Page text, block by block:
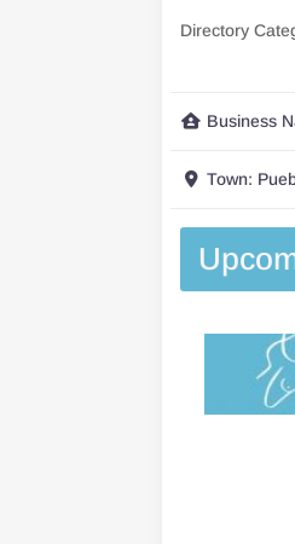
Directory
Business
Town: